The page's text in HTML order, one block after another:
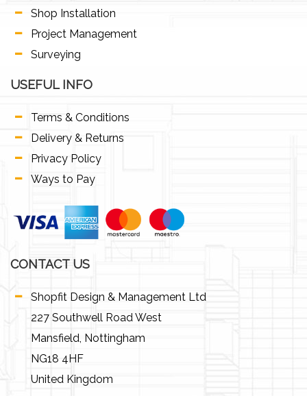
Shop Installation
Project Management
Surveying
USEFUL INFO
Terms & Conditions
Delivery & Returns
Privacy Policy
Ways to Pay
CONTACT US
Shopfit Design & Management Ltd
227 Southwell Road West
Mansfield, Nottingham
NG18 4HF
United Kingdom